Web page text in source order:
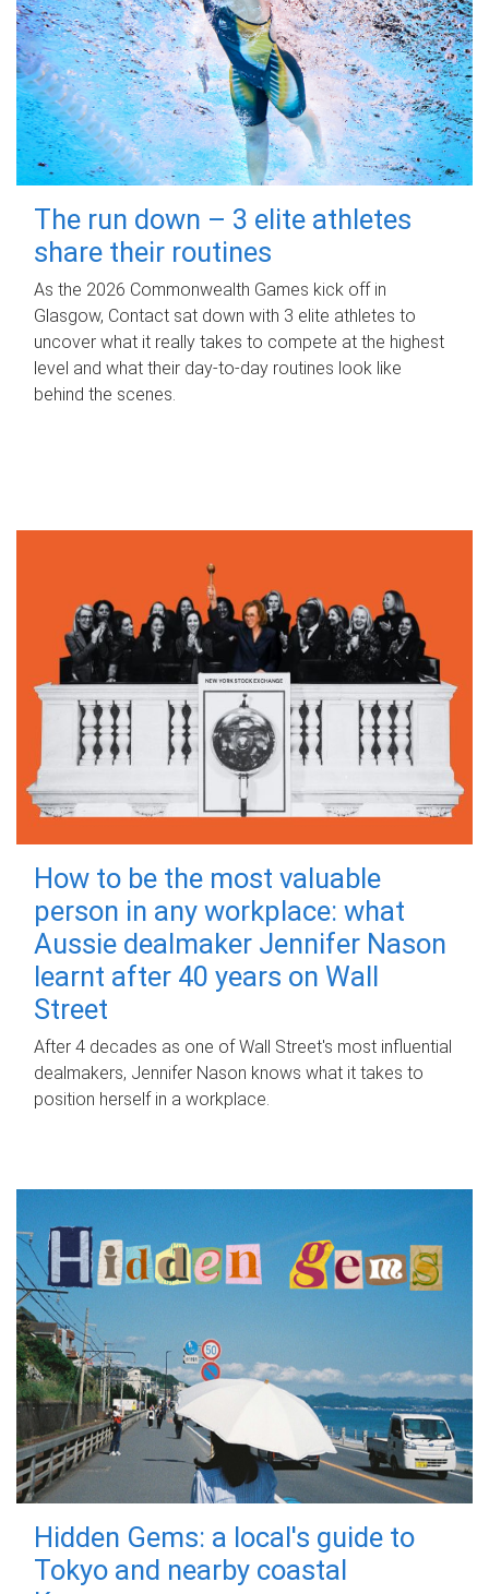
The run down – 3 elite athletes
share their routines
As the 2026 Commonwealth Games kick off in
Glasgow, Contact sat down with 3 elite athletes to
uncover what it really takes to compete at the highest
level and what their day‑to‑day routines look like
behind the scenes.
How to be the most valuable
person in any workplace: what
Aussie dealmaker Jennifer Nason
learnt after 40 years on Wall
Street
After 4 decades as one of Wall Street's most influential
dealmakers, Jennifer Nason knows what it takes to
position herself in a workplace.
Hidden Gems: a local's guide to
Tokyo and nearby coastal